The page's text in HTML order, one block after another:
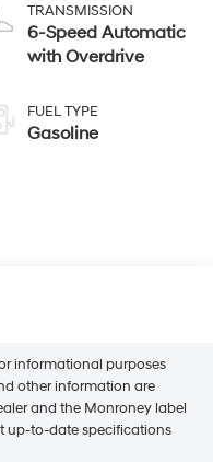
TRANSMISSION
6-Speed Automatic
with Overdrive
FUEL TYPE
Gasoline
informational purposes
other information are
and the Monroney label
up-to-date specifications